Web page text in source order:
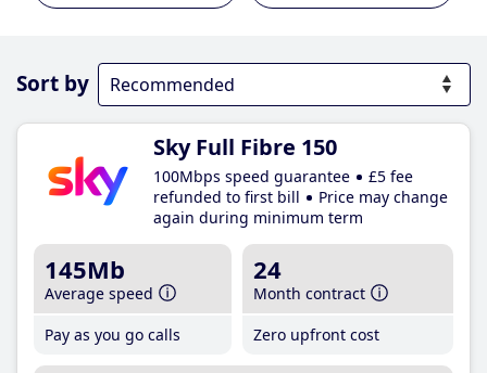
Sort by
Sky Full Fibre 150
100Mbps speed guarantee
£5 fee
refunded to first bill
Price may change
again during minimum term
145Mb
Average speed
Pay as you go calls
24
Month contract
Zero upfront cost